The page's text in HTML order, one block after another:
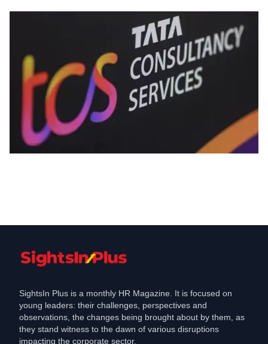
Apr 10, 2025
SightsIn Plus is a monthly HR Magazine. It is focused on
young leaders: their challenges, perspectives and
observations, the changes being brought about by them, as
they stand witness to the dawn of various disruptions
impacting the corporate sector.